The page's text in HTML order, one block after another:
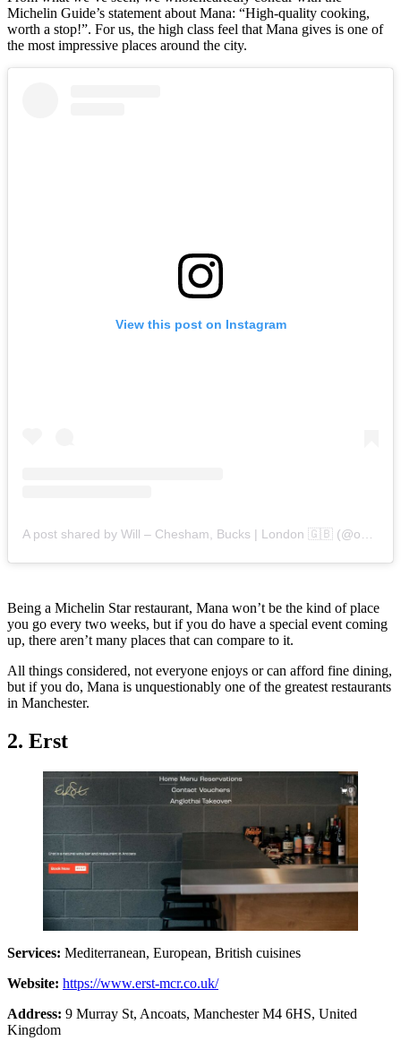
Michelin Guide’s statement about Mana: “High-quality cooking,
worth a stop!”. For us, the high class feel that Mana gives is one of
the most impressive places around the city.
View this post on Instagram
A post shared by Will – Chesham, Bucks | London 🇬🇧 (@onwillsplate)
Being a Michelin Star restaurant, Mana won’t be the kind of place
you go every two weeks, but if you do have a special event coming
up, there aren’t many places that can compare to it.
All things considered, not everyone enjoys or can afford fine dining,
but if you do, Mana is unquestionably one of the greatest restaurants
in Manchester.
2. Erst
Services: Mediterranean, European, British cuisines
Website: https://www.erst-mcr.co.uk/
Address: 9 Murray St, Ancoats, Manchester M4 6HS, United
Kingdom